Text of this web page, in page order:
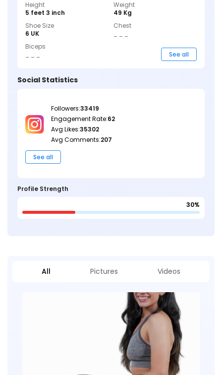
Height
5 feet 3 inch
Weight
49 Kg
Shoe Size
6 UK
Chest
Biceps
See all
Social Statistics
Followers:33419
Engagement Rate:62
Avg Likes:35302
Avg Comments:207
See all
Profile Strength
30%
All Pictures Videos